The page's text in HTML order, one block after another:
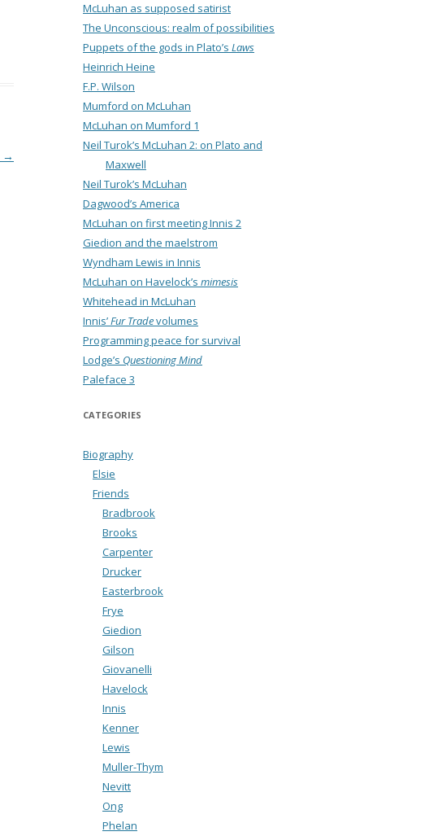
→
McLuhan as supposed satirist
The Unconscious: realm of possibilities
Puppets of the gods in Plato’s Laws
Heinrich Heine
F.P. Wilson
Mumford on McLuhan
McLuhan on Mumford 1
Neil Turok’s McLuhan 2: on Plato and
Maxwell
Neil Turok’s McLuhan
Dagwood’s America
McLuhan on first meeting Innis 2
Giedion and the maelstrom
Wyndham Lewis in Innis
McLuhan on Havelock’s mimesis
Whitehead in McLuhan
Innis’Fur Tradevolumes
Programming peace for survival
Lodge’s Questioning Mind
Paleface 3
CATEGORIES
Biography
Elsie
Friends
Bradbrook
Brooks
Carpenter
Drucker
Easterbrook
Frye
Giedion
Gilson
Giovanelli
Havelock
Innis
Kenner
Lewis
Muller-Thym
Nevitt
Ong
Phelan